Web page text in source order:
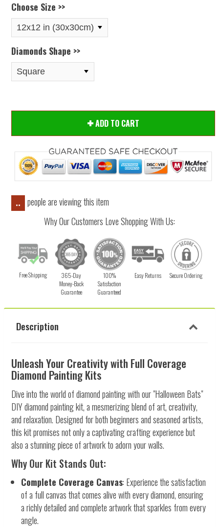
Choose Size >>
Diamonds Shape >>
ADD TO CART
..
people are viewing this item
Why Our Customers Love Shopping With Us:
Free Shipping
365-Day
Money-Back
Guarantee
100%
Satisfaction
Guaranteed
Easy Returns Secure Ordering
Description
Unleash Your Creativity with Full Coverage
Diamond Painting Kits
Dive into the world of diamond painting with our "Halloween Bats"
DIY diamond painting kit, a mesmerizing blend of art, creativity,
and relaxation. Designed for both beginners and seasoned artists,
this kit promises not only a captivating crafting experience but
also a stunning piece of artwork to adorn your walls.
Why Our Kit Stands Out:
Complete Coverage Canvas: Experience the satisfaction
of a full canvas that comes alive with every diamond, ensuring
a richly detailed and complete artwork that sparkles from every
angle.